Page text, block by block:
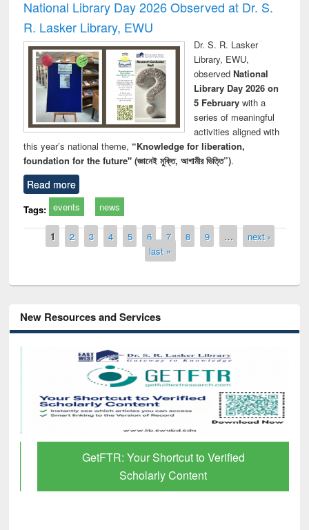
National Library Day 2026 Observed at Dr. S.
R. Lasker Library, EWU
Dr. S. R. Lasker
Library, EWU,
observed National
Library Day 2026 on
5 Februarywith a
series of meaningful
activities aligned with
this year’s national theme, “Knowledge for liberation,
foundation for the future" (জ্ঞানেই মুক্তি, আগামীর ভিত্তি”).
Read more
Tags: events news
Pages
1 2 3 4 5 6 7 8 9 …
next ›
last »
New Resources and Services
GetFTR: Your Shortcut to Verified
Scholarly Content